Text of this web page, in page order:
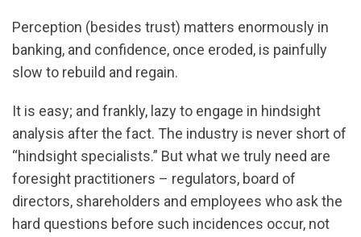
Perception (besides trust) matters enormously in
banking, and confidence, once eroded, is painfully
slow to rebuild and regain.
It is easy; and frankly, lazy to engage in hindsight
analysis after the fact. The industry is never short of
“hindsight specialists.” But what we truly need are
foresight practitioners – regulators, board of
directors, shareholders and employees who ask the
hard questions before such incidences occur, not